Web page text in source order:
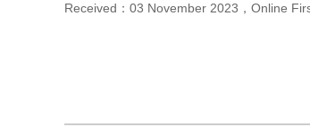
Received： 03 November 2023 ， Online